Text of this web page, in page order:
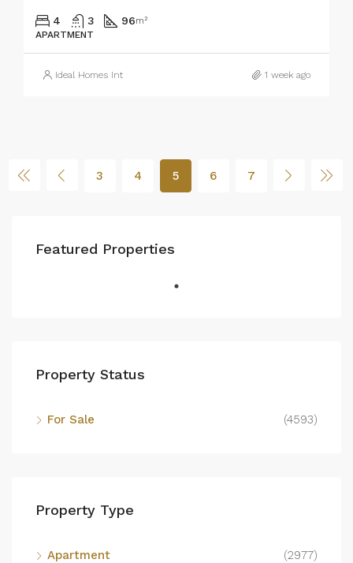
4 3 96m²
APARTMENT
Ideal Homes Int 1 week ago
3 4 5 6 7
Featured Properties
Property Status
For Sale (4593)
Property Type
Apartment
(2977)